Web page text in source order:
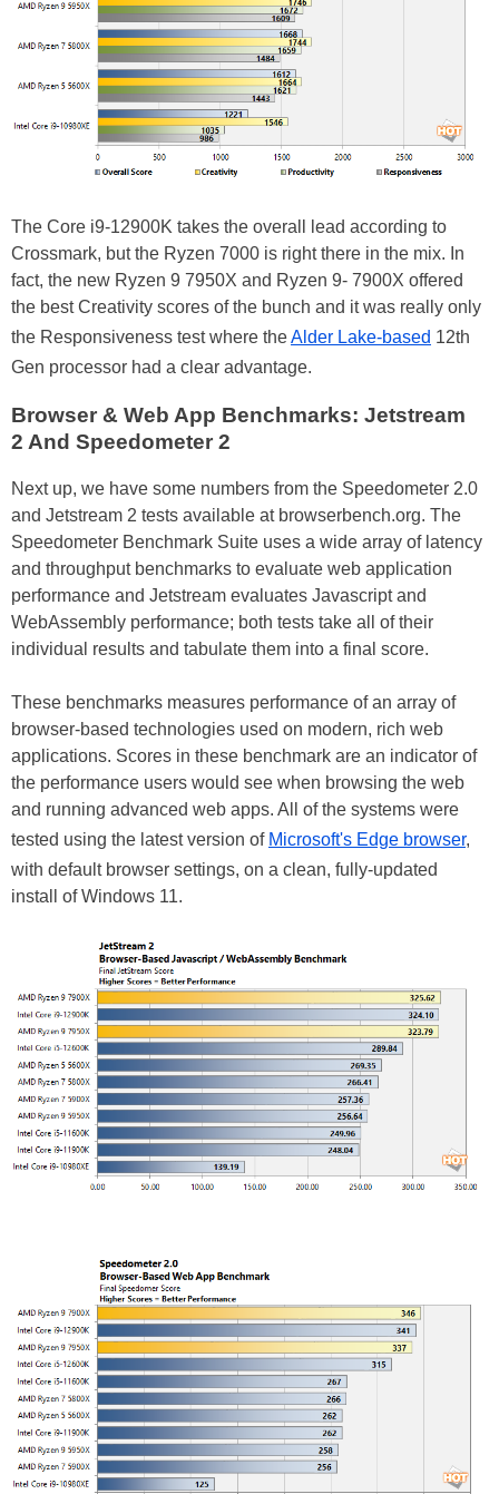
The Core i9-12900K takes the overall lead according to
Crossmark, but the Ryzen 7000 is right there in the mix. In
fact, the new Ryzen 9 7950X and Ryzen 9- 7900X offered
the best Creativity scores of the bunch and it was really only
the Responsiveness test where theAlder Lake-based 12th
Gen processor had a clear advantage.
Browser & Web App Benchmarks: Jetstream
2 And Speedometer 2
Next up, we have some numbers from the Speedometer 2.0
and Jetstream 2 tests available at browserbench.org. The
Speedometer Benchmark Suite uses a wide array of latency
and throughput benchmarks to evaluate web application
performance and Jetstream evaluates Javascript and
WebAssembly performance; both tests take all of their
individual results and tabulate them into a final score.
These benchmarks measures performance of an array of
browser-based technologies used on modern, rich web
applications. Scores in these benchmark are an indicator of
the performance users would see when browsing the web
and running advanced web apps. All of the systems were
tested using the latest version of Microsoft's Edge browser,
with default browser settings, on a clean, fully-updated
install of Windows 11.